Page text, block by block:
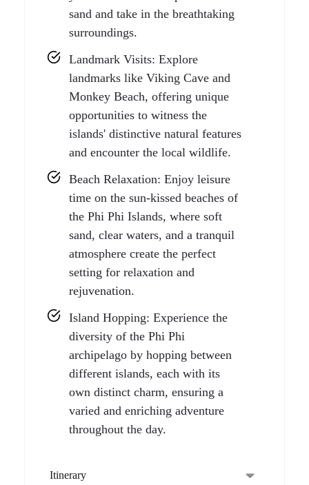
Itinerary
sand and take in the breathtaking
surroundings.
Landmark Visits: Explore
landmarks like Viking Cave and
Monkey Beach, offering unique
opportunities to witness the
islands' distinctive natural features
and encounter the local wildlife.
Beach Relaxation: Enjoy leisure
time on the sun-kissed beaches of
the Phi Phi Islands, where soft
sand, clear waters, and a tranquil
atmosphere create the perfect
setting for relaxation and
rejuvenation.
Island Hopping: Experience the
diversity of the Phi Phi
archipelago by hopping between
different islands, each with its
own distinct charm, ensuring a
varied and enriching adventure
throughout the day.